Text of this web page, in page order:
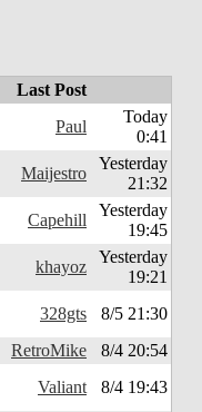
Last Post
Paul
Today
0:41
Maijestro
Yesterday
21:32
Capehill
Yesterday
19:45
khayoz
Yesterday
19:21
328gts
8/5 21:30
RetroMike
8/4 20:54
Valiant
8/4 19:43